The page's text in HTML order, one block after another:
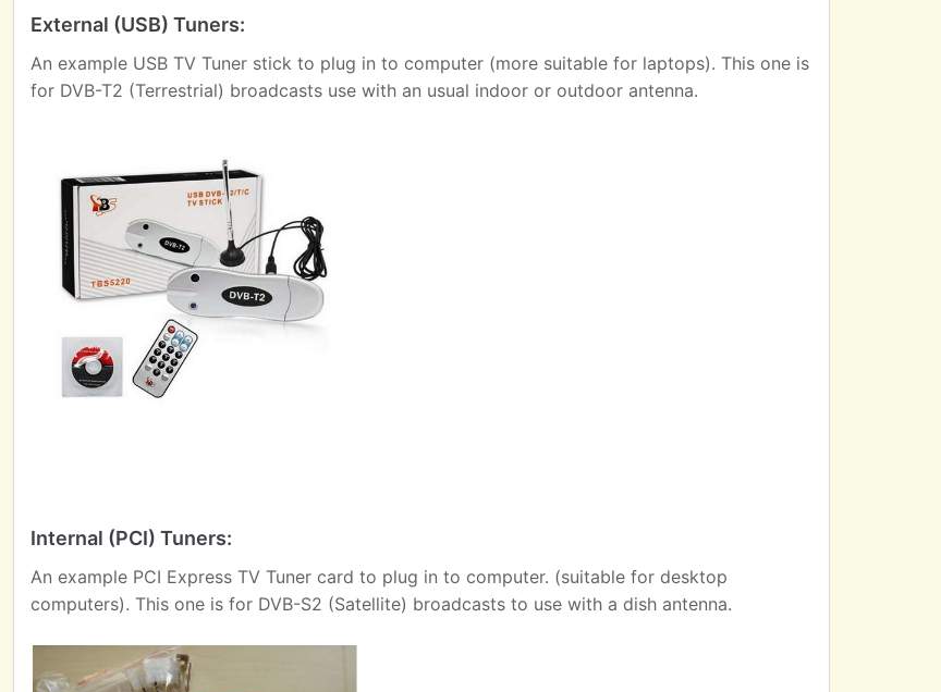
External (USB) Tuners:
An example USB TV Tuner stick to plug in to computer (more suitable for laptops). This one is
for DVB-T2 (Terrestrial) broadcasts use with an usual indoor or outdoor antenna.
Internal (PCI) Tuners:
An example PCI Express TV Tuner card to plug in to computer. (suitable for desktop
computers). This one is for DVB-S2 (Satellite) broadcasts to use with a dish antenna.